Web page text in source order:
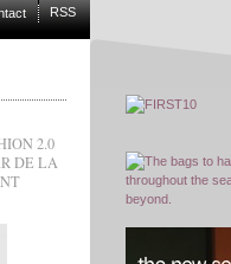
RSS
2.0
DE LA